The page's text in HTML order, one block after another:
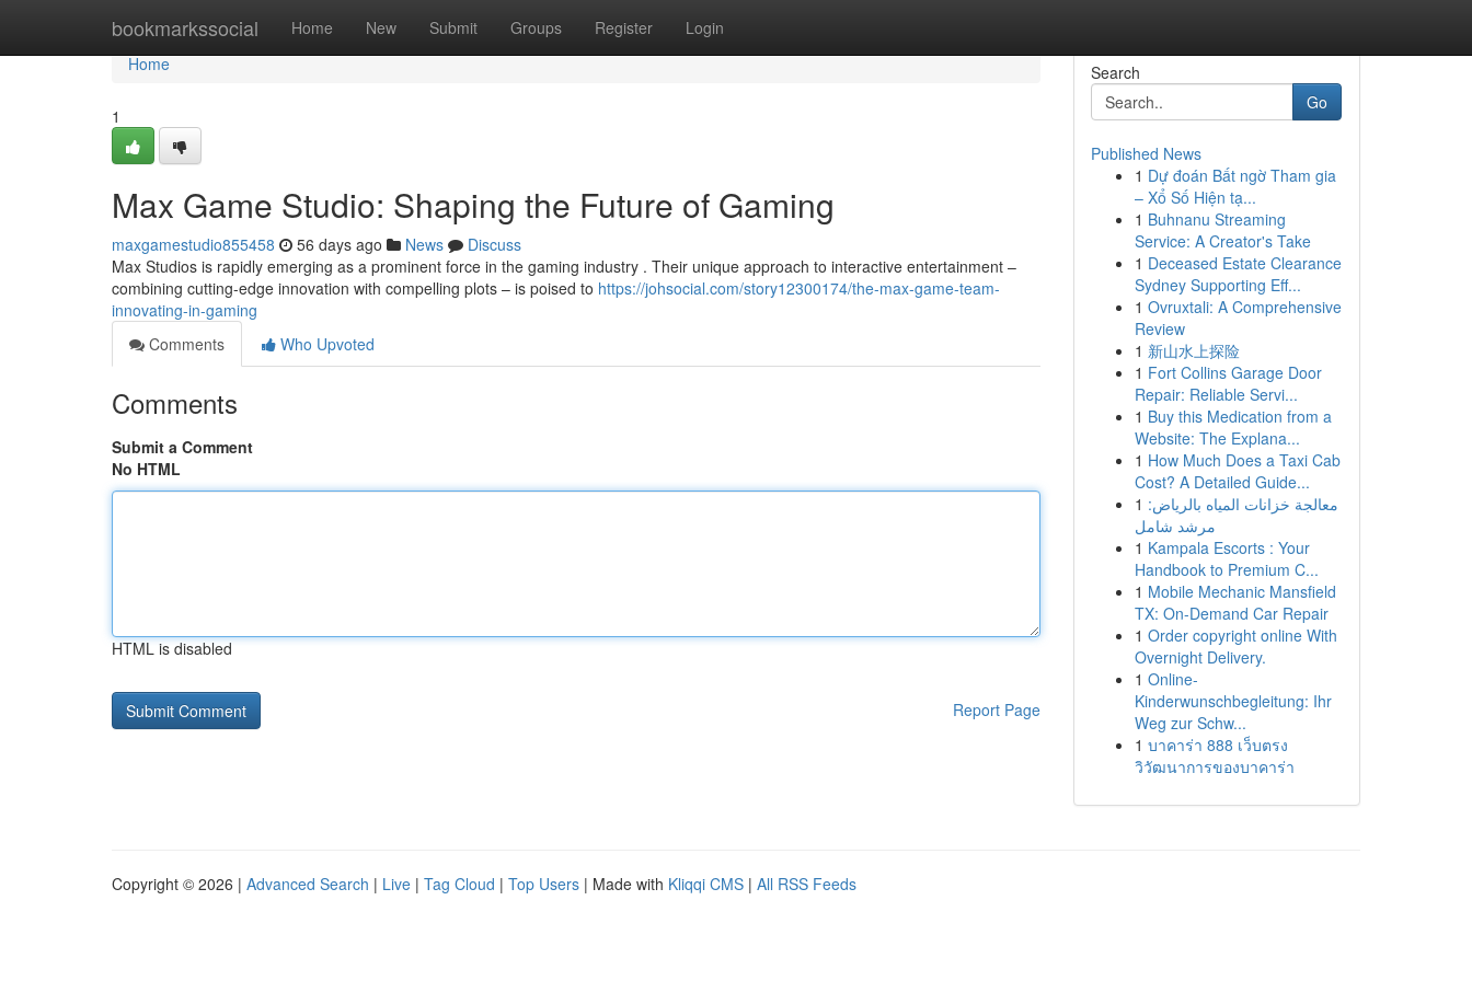
bookmarkssocial Home New Submit Groups Register Login
Home
Home
1
Max Game Studio: Shaping the Future of Gaming
maxgamestudio855458 56 days ago News
Discuss
Max Studios is rapidly emerging as a prominent force in the gaming industry . Their unique approach to interactive entertainment –
combining cutting-edge innovation with compelling plots – is poised to https://johsocial.com/story12300174/the-max-game-team-
innovating-in-gaming
Comments
Who Upvoted
Comments
Submit a Comment
No HTML
HTML is disabled
Report Page
Search
Go
Published News
1 Dự đoán Bất ngờ Tham gia
– Xổ Số Hiện tạ...
1 Buhnanu Streaming
Service: A Creator's Take
1 Deceased Estate Clearance
Sydney Supporting Eff...
1 Ovruxtali: A Comprehensive
Review
1 新山水上探险
1 Fort Collins Garage Door
Repair: Reliable Servi...
1 Buy this Medication from a
Website: The Explana...
1 How Much Does a Taxi Cab
Cost? A Detailed Guide...
1 معالجة خزانات المياه بالرياض:
مرشد شامل
1 Kampala Escorts : Your
Handbook to Premium C...
1 Mobile Mechanic Mansfield
TX: On-Demand Car Repair
1 Order copyright online With
Overnight Delivery.
1 Online-
Kinderwunschbegleitung: Ihr
Weg zur Schw...
1 บาคาร่า 888 เว็บตรง
วิวัฒนาการของบาคาร่า
Copyright © 2026 | Advanced Search | Live | Tag Cloud | Top Users | Made with Kliqqi CMS | All RSS Feeds